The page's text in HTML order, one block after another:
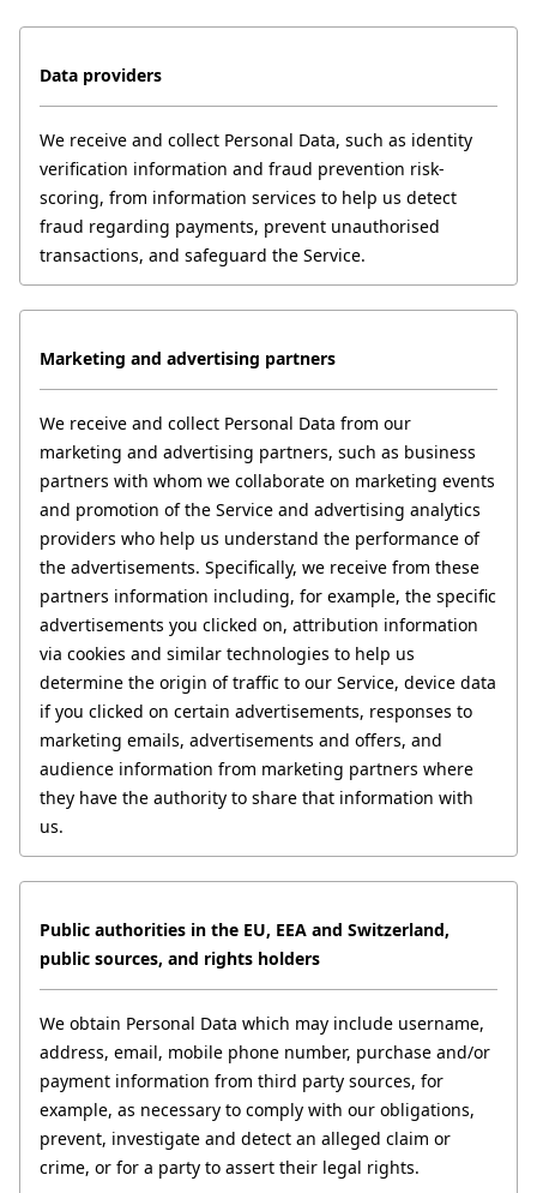
Data providers
We receive and collect Personal Data, such as identity
verification information and fraud prevention risk-
scoring, from information services to help us detect
fraud regarding payments, prevent unauthorised
transactions, and safeguard the Service.
Marketing and advertising partners
We receive and collect Personal Data from our
marketing and advertising partners, such as business
partners with whom we collaborate on marketing events
and promotion of the Service and advertising analytics
providers who help us understand the performance of
the advertisements. Specifically, we receive from these
partners information including, for example, the specific
advertisements you clicked on, attribution information
via cookies and similar technologies to help us
determine the origin of traffic to our Service, device data
if you clicked on certain advertisements, responses to
marketing emails, advertisements and offers, and
audience information from marketing partners where
they have the authority to share that information with
us.
Public authorities in the EU, EEA and Switzerland,
public sources, and rights holders
We obtain Personal Data which may include username,
address, email, mobile phone number, purchase and/or
payment information from third party sources, for
example, as necessary to comply with our obligations,
prevent, investigate and detect an alleged claim or
crime, or for a party to assert their legal rights.